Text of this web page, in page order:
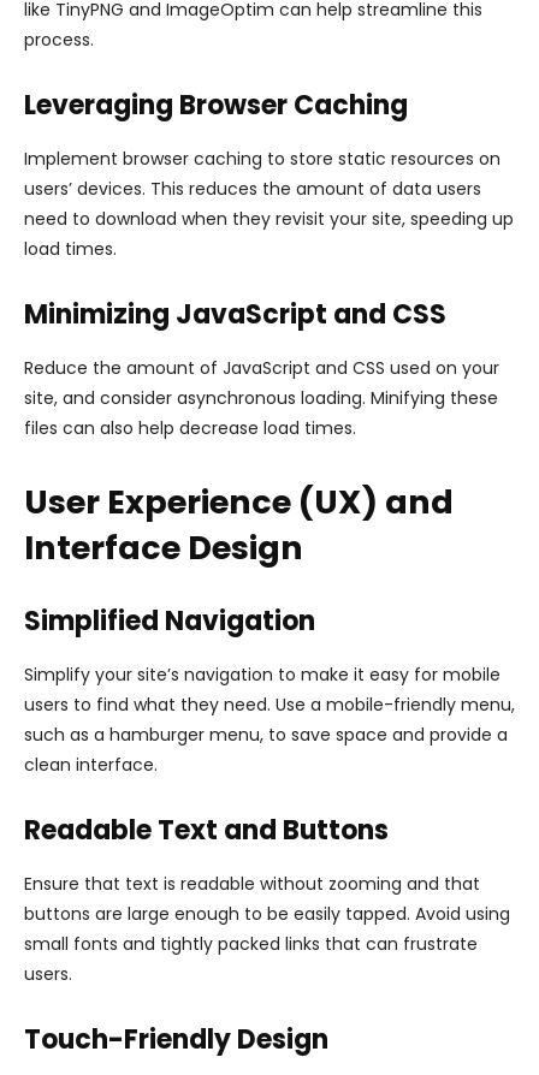
like TinyPNG and ImageOptim can help streamline this
process.
Leveraging Browser Caching
Implement browser caching to store static resources on
users’ devices. This reduces the amount of data users
need to download when they revisit your site, speeding up
load times.
Minimizing JavaScript and CSS
Reduce the amount of JavaScript and CSS used on your
site, and consider asynchronous loading. Minifying these
files can also help decrease load times.
User Experience (UX) and
Interface Design
Simplified Navigation
Simplify your site’s navigation to make it easy for mobile
users to find what they need. Use a mobile-friendly menu,
such as a hamburger menu, to save space and provide a
clean interface.
Readable Text and Buttons
Ensure that text is readable without zooming and that
buttons are large enough to be easily tapped. Avoid using
small fonts and tightly packed links that can frustrate
users.
Touch-Friendly Design